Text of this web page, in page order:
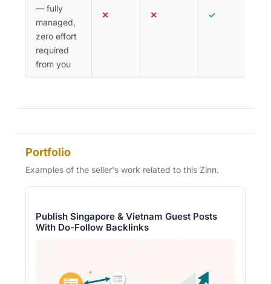
— fully
managed,
zero effort
required
from you
✕ ✕ ✓
Portfolio
Examples of the seller's work related to this Zinn.
Publish Singapore & Vietnam Guest Posts
With Do-Follow Backlinks